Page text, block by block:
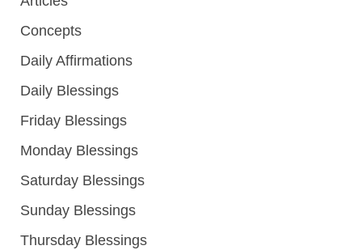
Concepts
Daily Affirmations
Daily Blessings
Friday Blessings
Monday Blessings
Saturday Blessings
Sunday Blessings
Thursday Blessings